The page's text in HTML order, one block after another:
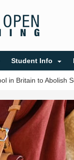
Student Info
in Britain to Abolish